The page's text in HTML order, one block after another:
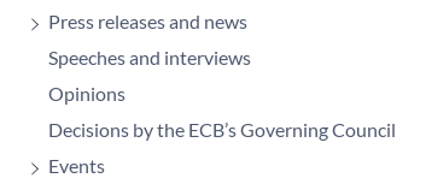
Press releases and news
Speeches and interviews
Opinions
Decisions by the ECB’s Governing Council
Events